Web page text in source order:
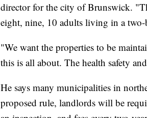
director for the city of Brunswick.
eight, nine, 10 adults living in a
"We want the properties to be
this is all about. The health safety
He says many municipalities in
proposed rule, landlords will be